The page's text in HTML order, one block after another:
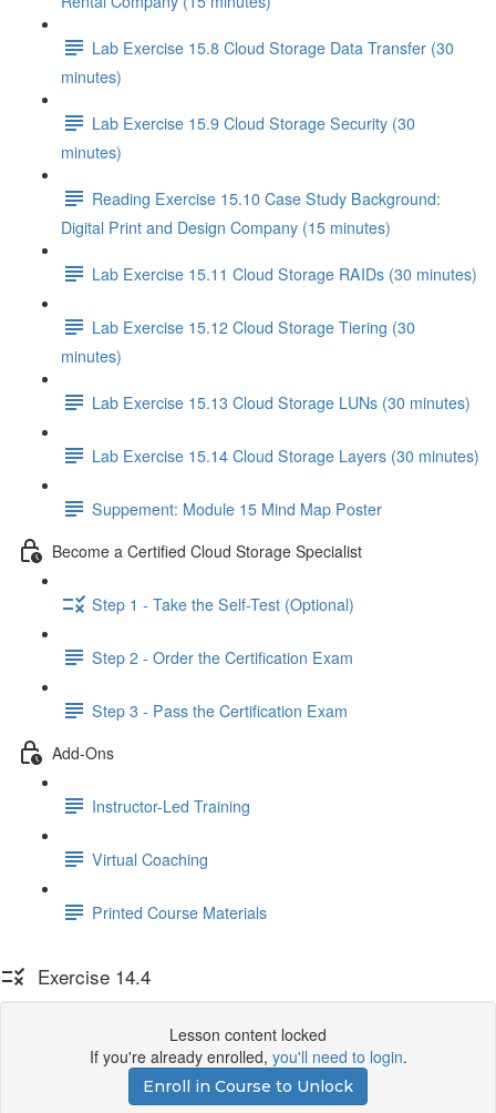
Lab Exercise 15.8 Cloud Storage Data Transfer (30
minutes)
Lab Exercise 15.9 Cloud Storage Security (30
minutes)
Reading Exercise 15.10 Case Study Background:
Digital Print and Design Company (15 minutes)
Lab Exercise 15.11 Cloud Storage RAIDs (30 minutes)
Lab Exercise 15.12 Cloud Storage Tiering (30
minutes)
Lab Exercise 15.13 Cloud Storage LUNs (30 minutes)
Lab Exercise 15.14 Cloud Storage Layers (30 minutes)
Suppement: Module 15 Mind Map Poster
Become a Certified Cloud Storage Specialist
Step 1 - Take the Self-Test (Optional)
Step 2 - Order the Certification Exam
Step 3 - Pass the Certification Exam
Add-Ons
Instructor-Led Training
Virtual Coaching
Printed Course Materials
Exercise 14.4
Lesson content locked
If you're already enrolled, you'll need to login.
Enroll in Course to Unlock